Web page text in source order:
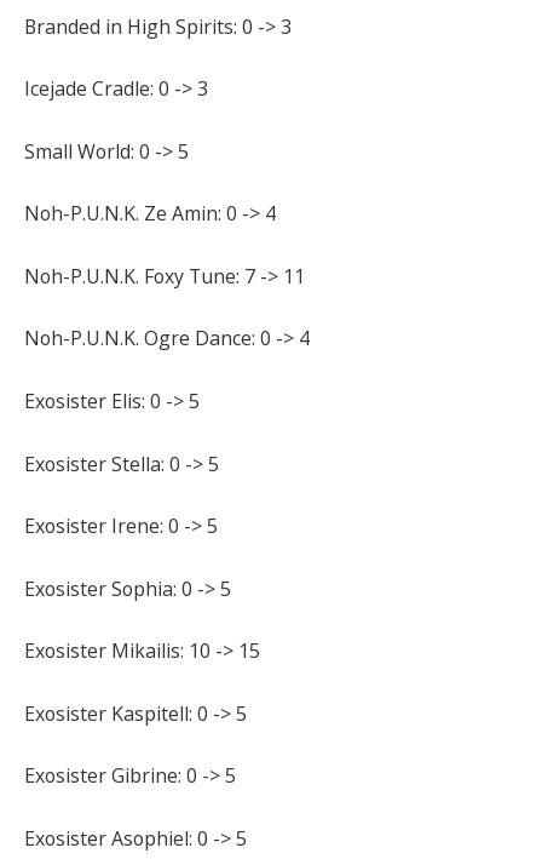
Branded in High Spirits: 0 -> 3
Icejade Cradle: 0 -> 3
Small World: 0 -> 5
Noh-P.U.N.K. Ze Amin: 0 -> 4
Noh-P.U.N.K. Foxy Tune: 7 -> 11
Noh-P.U.N.K. Ogre Dance: 0 -> 4
Exosister Elis: 0 -> 5
Exosister Stella: 0 -> 5
Exosister Irene: 0 -> 5
Exosister Sophia: 0 -> 5
Exosister Mikailis: 10 -> 15
Exosister Kaspitell: 0 -> 5
Exosister Gibrine: 0 -> 5
Exosister Asophiel: 0 -> 5